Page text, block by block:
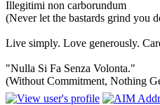
Illegitimi non carborundum
(Never let the bastards grind you
Live simply. Love generously.
"Nulla Si Fa Senza Volonta."
(Without Commitment, Nothing